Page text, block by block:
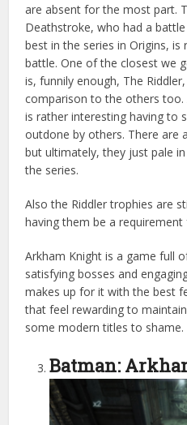
are absent for the most part.
Deathstroke, who had a
best in the series in Origins,
battle. One of the closest we
is, funnily enough, The
comparison to the others too.
is rather interesting having to
outdone by others. There are
but ultimately, they just pale
the series.
Also the Riddler trophies are
having them be a
Arkham Knight is a game full
satisfying bosses and
makes up for it with the best
that feel rewarding to
some modern titles to shame.
Batman: